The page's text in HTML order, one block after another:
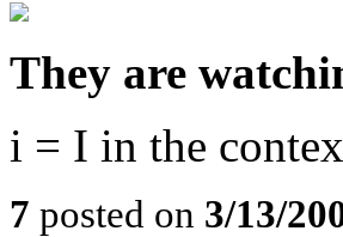
They are
i = I in the
7 posted on 3/13/